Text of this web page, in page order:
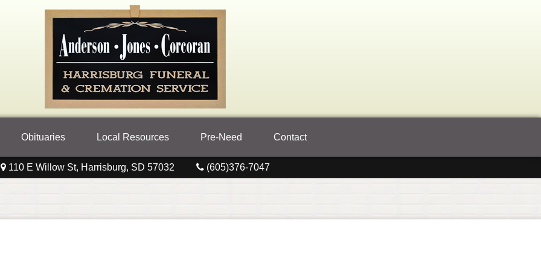
Obituaries Local Resources Pre-Need Contact
110 E Willow St, Harrisburg, SD 57032 (605)376-7047